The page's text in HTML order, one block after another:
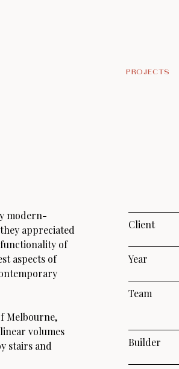
PROJECTS
modern-
appreciated
of
aspects of
Melbourne,
volumes
stairs and
Client
Year
Team
Builder